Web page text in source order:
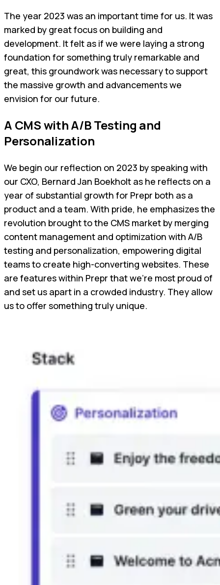
The year 2023 was an important time for us. It was
marked by great focus on building and
development. It felt as if we were laying a strong
foundation for something truly remarkable and
great, this groundwork was necessary to support
the massive growth and advancements we
envision for our future.
A CMS with A/B Testing and
Personalization
We begin our reflection on 2023 by speaking with
our CXO, Bernard Jan Boekholt as he reflects on a
year of substantial growth for Prepr both as a
product and a team. With pride, he emphasizes the
revolution brought to the CMS market by merging
content management and optimization with A/B
testing and personalization, empowering digital
teams to create high-converting websites. These
are features within Prepr that we're most proud of
and set us apart in a crowded industry. They allow
us to offer something truly unique.